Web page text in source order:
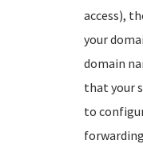
access),
your
domain
that your
to